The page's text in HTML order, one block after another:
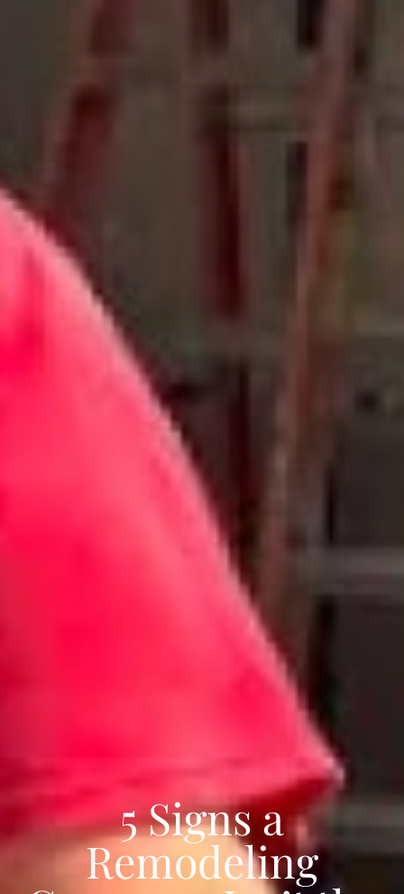
5 Signs a
Remodeling